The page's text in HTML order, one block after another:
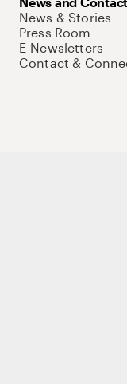
News & Stories
Press Room
E-Newsletters
Contact &